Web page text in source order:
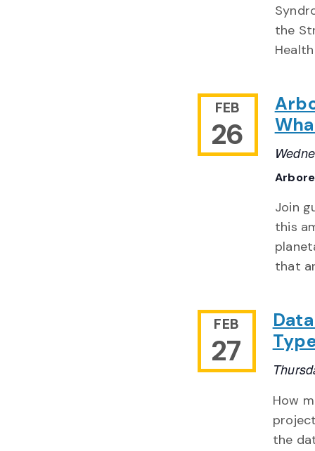
the
FEB
26
Join
this
that
FEB
27
How
the